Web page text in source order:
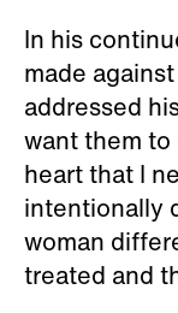
In his
made
addressed
want them
heart that I
intentionally
woman
treated and